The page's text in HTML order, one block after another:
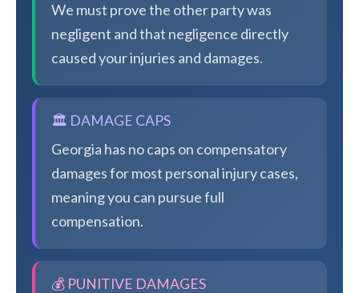
We must prove the other party was
negligent and that negligence directly
caused your injuries and damages.
🏛️ DAMAGE CAPS
Georgia has no caps on compensatory
damages for most personal injury cases,
meaning you can pursue full
compensation.
💰 PUNITIVE DAMAGES